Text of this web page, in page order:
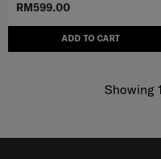
RM599.00
ADD TO CART
Showing